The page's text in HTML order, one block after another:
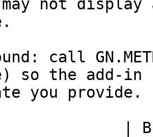
not display
call
so the add-
you provide.
| B